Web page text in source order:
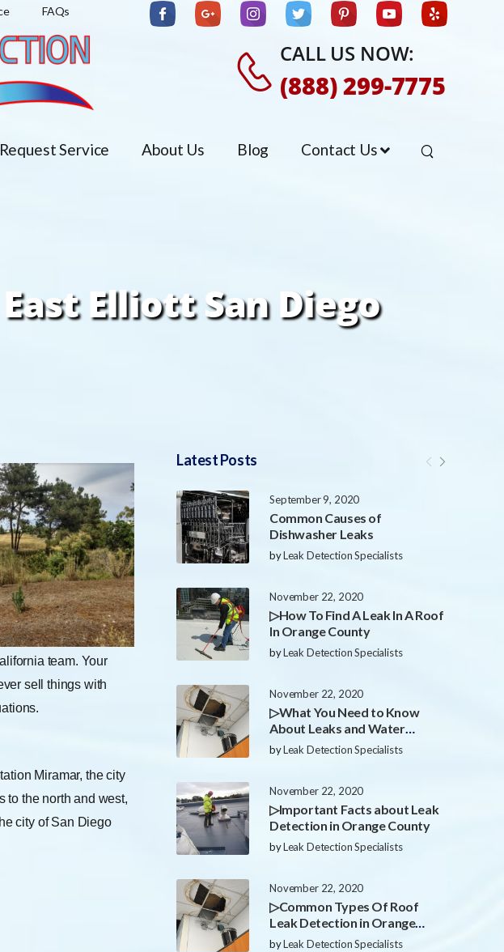
FAQs
CALL US NOW:
(888) 299-7775
Request Service About Us Blog Contact Us
Elliott San Diego
Latest Posts
September 9, 2020
Common Causes of
Dishwasher Leaks
byLeak Detection Specialists
November 22, 2020
▷How To Find A Leak In A Roof
In Orange County
byLeak Detection Specialists
November 22, 2020
▷What You Need to Know
About Leaks and Water
Damage in Orange County
byLeak Detection Specialists
November 22, 2020
▷Important Facts about Leak
Detection in Orange County
byLeak Detection Specialists
November 22, 2020
▷Common Types Of Roof
Leak Detection in Orange
County
byLeak Detection Specialists
team. Your
sell things with
Miramar, the city
to the north and west,
city of San Diego